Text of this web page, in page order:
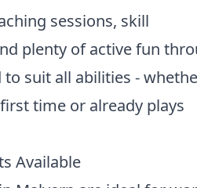
sessions, skill
plenty of active fun
to suit all abilities -
time or already plays
Available